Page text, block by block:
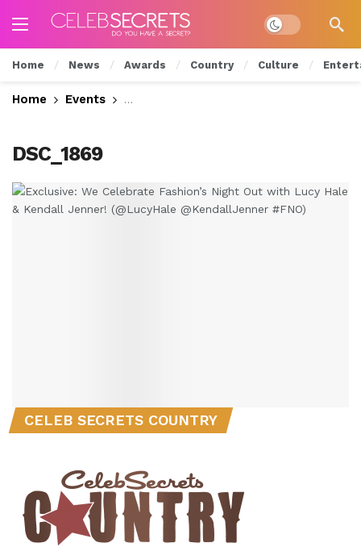
Dark mode
Home News Awards Country Culture
Home Events Exclusive: We Celebrate Fashion’s
DSC_1869
CELEB SECRETS COUNTRY